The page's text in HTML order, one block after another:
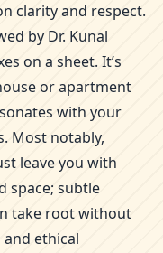
clarity and respect.
by Dr. Kunal
on a sheet. It’s
or apartment
with your
Most notably,
leave you with
space; subtle
take root without
ethical